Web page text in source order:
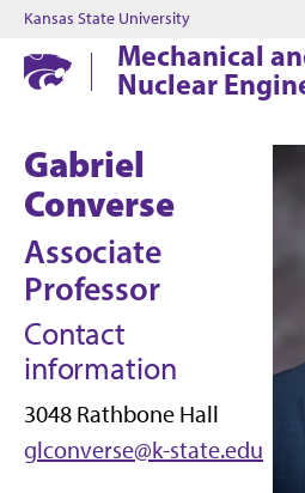
Kansas State University
Mechanical
Nuclear
Gabriel
Converse
Associate
Professor
Contact
information
3048 Rathbone Hall
glconverse@k-state.edu